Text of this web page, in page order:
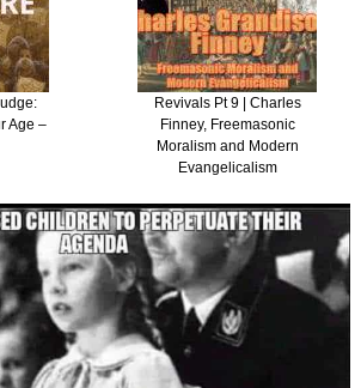
“Revival” in the United
States of Ecumenica
(Graham, Kirk and
Christian Nationalism in